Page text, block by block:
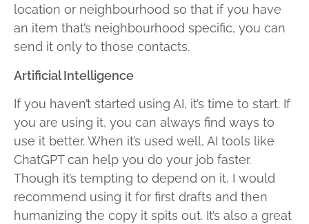
location or neighbourhood so that if you have
an item that’s neighbourhood specific, you can
send it only to those contacts.
Artificial Intelligence
If you haven’t started using AI, it’s time to start. If
you are using it, you can always find ways to
use it better. When it’s used well, AI tools like
ChatGPT can help you do your job faster.
Though it’s tempting to depend on it, I would
recommend using it for first drafts and then
humanizing the copy it spits out. It’s also a great